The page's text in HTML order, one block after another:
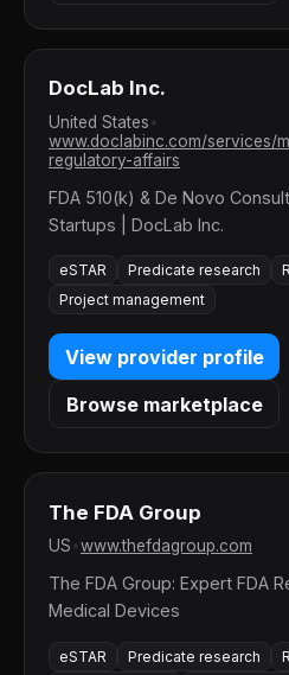
DocLab Inc.
United States
www.doclabinc.com/services/
regulatory-affairs
FDA 510(k) & De Novo
Startups | DocLab Inc.
eSTAR Predicate research
Project management
View provider profile
Browse marketplace
The FDA Group
US www.thefdagroup.com
The FDA Group: Expert FDA
Medical Devices
eSTAR Predicate research